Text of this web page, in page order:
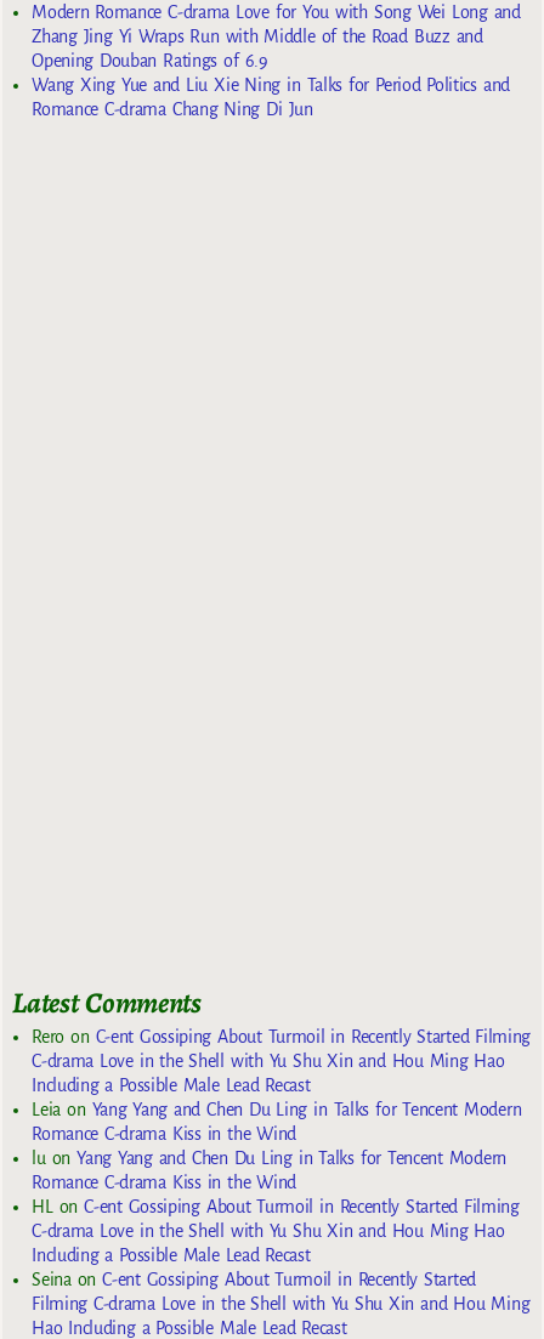
Modern Romance C-drama Love for You with Song Wei Long and
Zhang Jing Yi Wraps Run with Middle of the Road Buzz and
Opening Douban Ratings of 6.9
Wang Xing Yue and Liu Xie Ning in Talks for Period Politics and
Romance C-drama Chang Ning Di Jun
Latest Comments
Reroon C-ent Gossiping About Turmoil in Recently Started Filming
C-drama Love in the Shell with Yu Shu Xin and Hou Ming Hao
Including a Possible Male Lead Recast
Leia on Yang Yang and Chen Du Ling in Talks for Tencent Modern
Romance C-drama Kiss in the Wind
lu onYang Yang and Chen Du Ling in Talks for Tencent Modern
Romance C-drama Kiss in the Wind
HL onC-ent Gossiping About Turmoil in Recently Started Filming
C-drama Love in the Shell with Yu Shu Xin and Hou Ming Hao
Including a Possible Male Lead Recast
Seina onC-ent Gossiping About Turmoil in Recently Started
Filming C-drama Love in the Shell with Yu Shu Xin and Hou Ming
Hao Including a Possible Male Lead Recast